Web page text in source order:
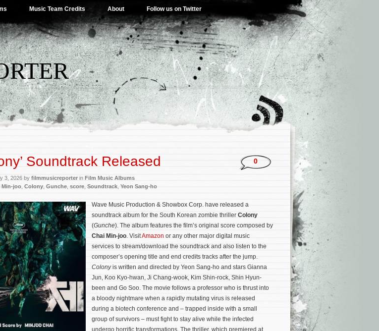
Music Team Credits About Follow us on Twitter
Soundtrack Released
3, 2026 by filmmusicreporter in Film Music Albums
Min-joo Colony Gunche score Soundtrack Yeon Sang-ho
0
Wave Music Production & Showbox Corp. have released a
soundtrack album for the South Korean zombie thriller Colony
(Gunche). The album features the film’s original score composed by
Chai Min-joo. VisitAmazon or any other major digital music
services to stream/download the soundtrack and also listen to the
composer’s opening title and end credits tracks after the jump.
Colonyis written and directed by Yeon Sang-ho and stars Gianna
Jun, Koo Kyo-hwan, Ji Chang-wook, Kim Shin-rock, Shin Hyun-
been and Go Soo. The movie follows a professor who is thrust into
a bloody nightmare when a rapidly mutating virus is released
during a biotech conference and – trapped inside with a small
group of survivors – must fight to stay alive while the infected
undergo horrific transformations. The thriller, which premiered at